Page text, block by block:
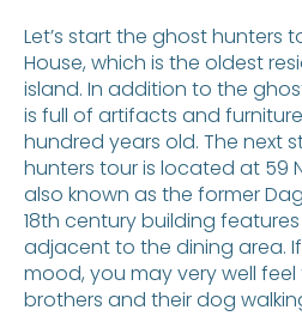
Let’s start the ghost hunters
House, which is the oldest
island. In addition to the
is full of artifacts and
hundred years old. The next
hunters tour is located at 59
also known as the former
18th century building
adjacent to the dining area.
mood, you may very well
brothers and their dog